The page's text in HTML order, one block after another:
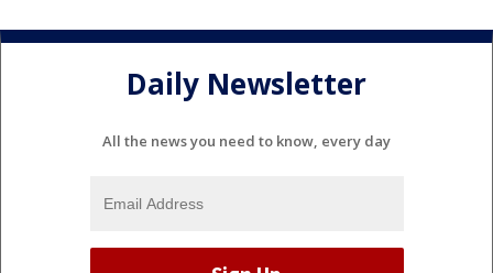
Daily Newsletter
All the news you need to know, every day